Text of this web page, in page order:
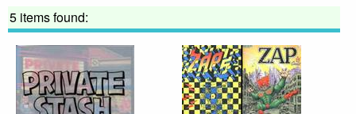
5 items found: